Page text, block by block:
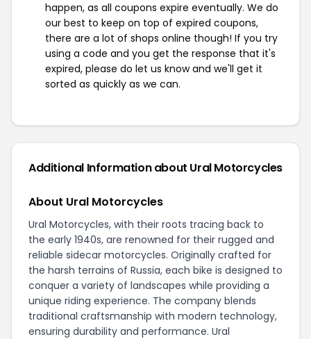
happen, as all coupons expire eventually. We do
our best to keep on top of expired coupons,
there are a lot of shops online though! If you try
using a code and you get the response that it's
expired, please do let us know and we'll get it
sorted as quickly as we can.
Additional Information about Ural Motorcycles
About Ural Motorcycles
Ural Motorcycles, with their roots tracing back to
the early 1940s, are renowned for their rugged and
reliable sidecar motorcycles. Originally crafted for
the harsh terrains of Russia, each bike is designed to
conquer a variety of landscapes while providing a
unique riding experience. The company blends
traditional craftsmanship with modern technology,
ensuring durability and performance. Ural